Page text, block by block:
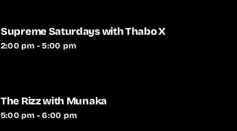
Supreme Saturdays with Thabo X
2:00 pm - 5:00 pm
The Rizz with Munaka
5:00 pm - 6:00 pm